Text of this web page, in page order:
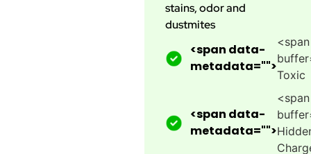
stains, odor and
dustmites
<span data-
metadata="">
Toxic
<span data-
metadata="">